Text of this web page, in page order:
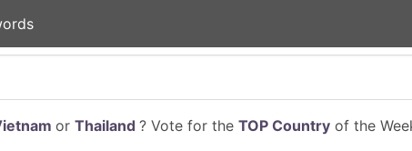
or Thailand ? Vote for the TOP Countryof the